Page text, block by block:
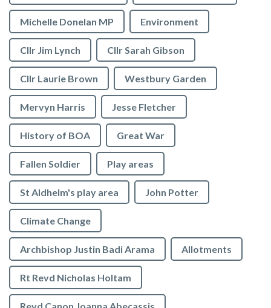
Michelle Donelan MP Environment
Cllr Jim Lynch Cllr Sarah Gibson
Cllr Laurie Brown Westbury Garden
Mervyn Harris Jesse Fletcher
History of BOA Great War
Fallen Soldier Play areas
St Aldhelm's play area John Potter
Climate Change
Archbishop Justin Badi Arama Allotments
Rt Revd Nicholas Holtam